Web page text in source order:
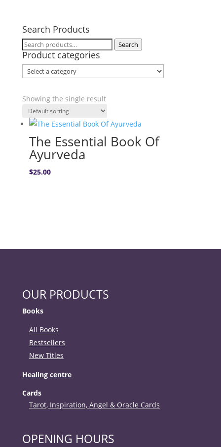
Search Products
Search
for:
Search
Product categories
Showing the single result
The Essential Book Of
Ayurveda
$25.00
OUR PRODUCTS
Books
All Books
Bestsellers
New Titles
Healing centre
Cards
Tarot, Inspiration, Angel & Oracle Cards
OPENING HOURS